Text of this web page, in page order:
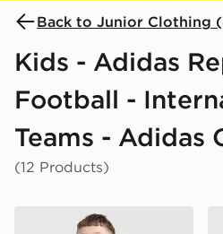
Back to Junior Clothing
Kids - Adidas
Football -
Teams - Adidas
(12 Products)
adidas Originals Jamaica